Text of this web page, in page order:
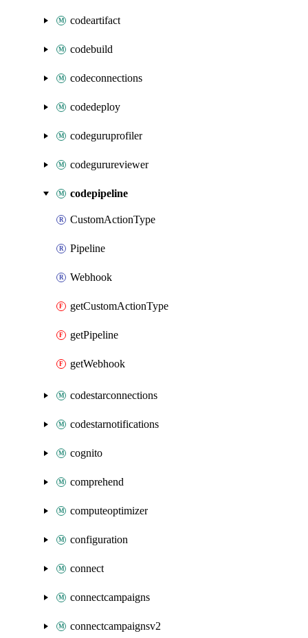
codeartifact
codebuild
codeconnections
codedeploy
codeguruprofiler
codegurureviewer
codepipeline
CustomActionType
Pipeline
Webhook
getCustomActionType
getPipeline
getWebhook
codestarconnections
codestarnotifications
cognito
comprehend
computeoptimizer
configuration
connect
connectcampaigns
connectcampaignsv2